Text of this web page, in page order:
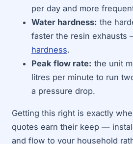
per day and more
Water hardness: the
faster the resin exhausts
hardness.
Peak flow rate: the unit
litres per minute to run
a pressure drop.
Getting this right is exactly
quotes earn their keep —
and flow to your household